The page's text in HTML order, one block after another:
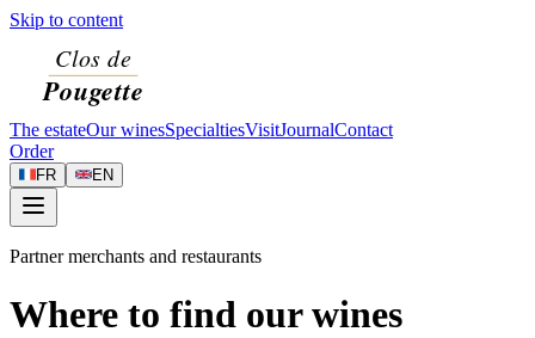
Skip to content
The estateOur winesSpecialtiesVisitJournalContact
Order
FR EN
Partner merchants and restaurants
Where to find our wines